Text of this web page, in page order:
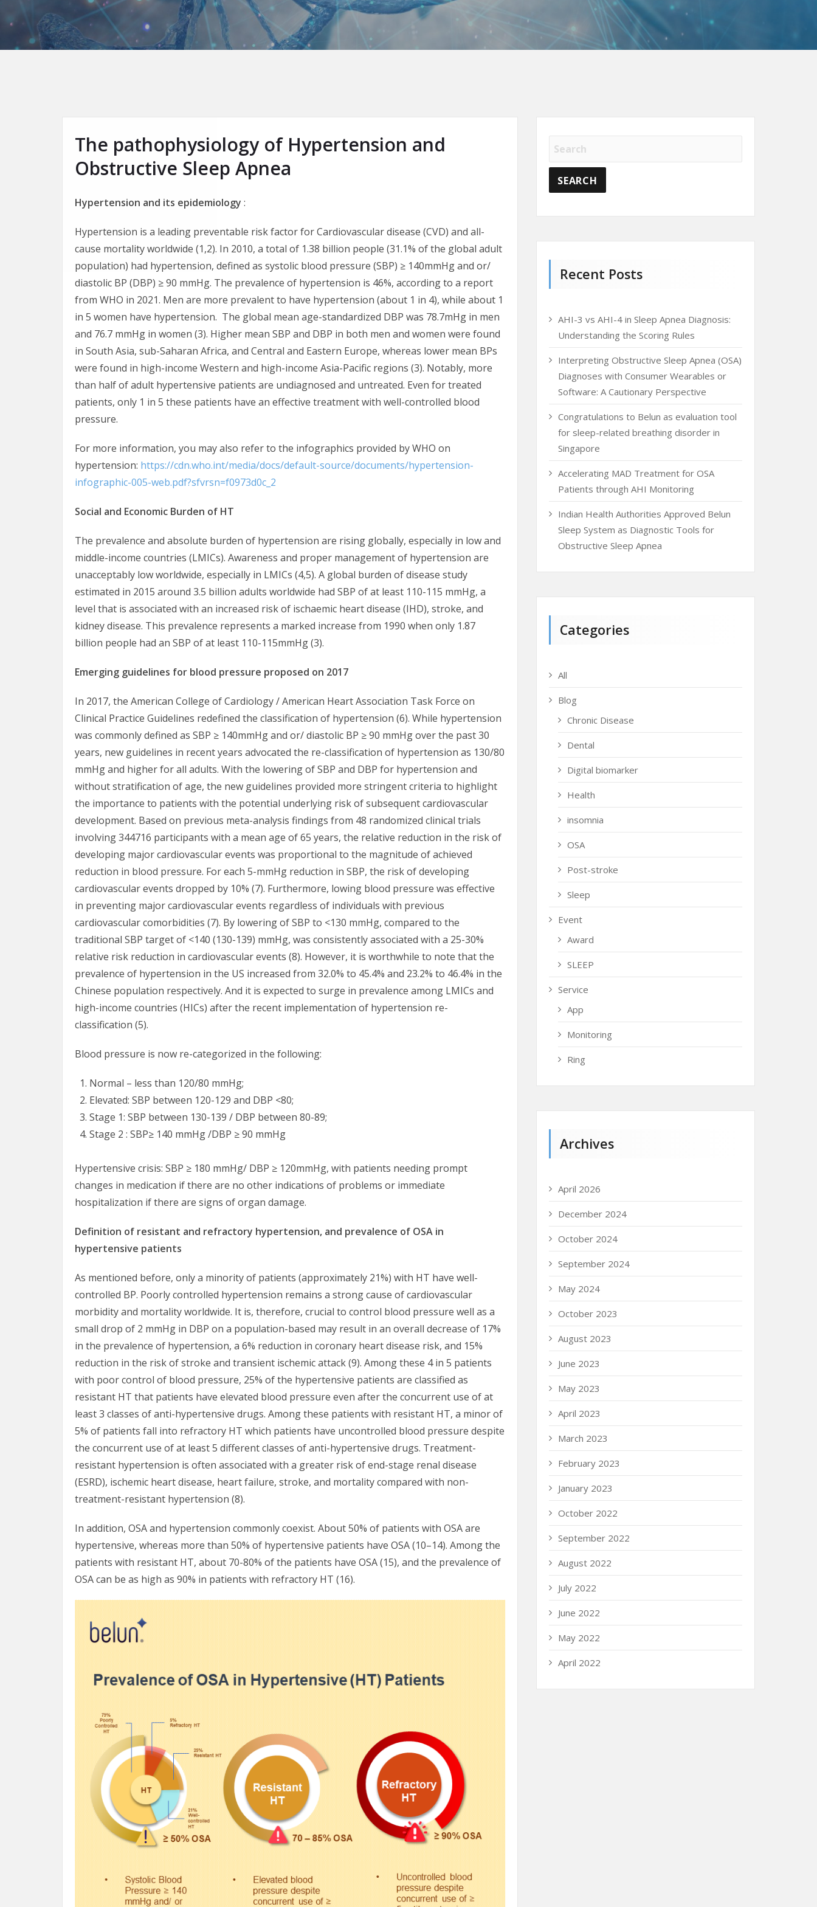
The pathophysiology of Hypertension and
Obstructive Sleep Apnea
Hypertension and its epidemiology :
Hypertension is a leading preventable risk factor for Cardiovascular disease (CVD) and all-
cause mortality worldwide (1,2). In 2010, a total of 1.38 billion people (31.1% of the global adult
population) had hypertension, defined as systolic blood pressure (SBP) ≥ 140mmHg and or/
diastolic BP (DBP) ≥ 90 mmHg. The prevalence of hypertension is 46%, according to a report
from WHO in 2021. Men are more prevalent to have hypertension (about 1 in 4), while about 1
in 5 women have hypertension. The global mean age-standardized DBP was 78.7mHg in men
and 76.7 mmHg in women (3). Higher mean SBP and DBP in both men and women were found
in South Asia, sub-Saharan Africa, and Central and Eastern Europe, whereas lower mean BPs
were found in high-income Western and high-income Asia-Pacific regions (3). Notably, more
than half of adult hypertensive patients are undiagnosed and untreated. Even for treated
patients, only 1 in 5 these patients have an effective treatment with well-controlled blood
pressure.
For more information, you may also refer to the infographics provided by WHO on
hypertension: https://cdn.who.int/media/docs/default-source/documents/hypertension-
infographic-005-web.pdf?sfvrsn=f0973d0c_2
Social and Economic Burden of HT
The prevalence and absolute burden of hypertension are rising globally, especially in low and
middle-income countries (LMICs). Awareness and proper management of hypertension are
unacceptably low worldwide, especially in LMICs (4,5). A global burden of disease study
estimated in 2015 around 3.5 billion adults worldwide had SBP of at least 110-115 mmHg, a
level that is associated with an increased risk of ischaemic heart disease (IHD), stroke, and
kidney disease. This prevalence represents a marked increase from 1990 when only 1.87
billion people had an SBP of at least 110-115mmHg (3).
Emerging guidelines for blood pressure proposed on 2017
In 2017, the American College of Cardiology / American Heart Association Task Force on
Clinical Practice Guidelines redefined the classification of hypertension (6). While hypertension
was commonly defined as SBP ≥ 140mmHg and or/ diastolic BP ≥ 90 mmHg over the past 30
years, new guidelines in recent years advocated the re-classification of hypertension as 130/80
mmHg and higher for all adults. With the lowering of SBP and DBP for hypertension and
without stratification of age, the new guidelines provided more stringent criteria to highlight
the importance to patients with the potential underlying risk of subsequent cardiovascular
development. Based on previous meta-analysis findings from 48 randomized clinical trials
involving 344716 participants with a mean age of 65 years, the relative reduction in the risk of
developing major cardiovascular events was proportional to the magnitude of achieved
reduction in blood pressure. For each 5-mmHg reduction in SBP, the risk of developing
cardiovascular events dropped by 10% (7). Furthermore, lowing blood pressure was effective
in preventing major cardiovascular events regardless of individuals with previous
cardiovascular comorbidities (7). By lowering of SBP to <130 mmHg, compared to the
traditional SBP target of <140 (130-139) mmHg, was consistently associated with a 25-30%
relative risk reduction in cardiovascular events (8). However, it is worthwhile to note that the
prevalence of hypertension in the US increased from 32.0% to 45.4% and 23.2% to 46.4% in the
Chinese population respectively. And it is expected to surge in prevalence among LMICs and
high-income countries (HICs) after the recent implementation of hypertension re-
classification (5).
Blood pressure is now re-categorized in the following:
Normal – less than 120/80 mmHg;
Elevated: SBP between 120-129 and DBP <80;
Stage 1: SBP between 130-139 / DBP between 80-89;
Stage 2 : SBP≥ 140 mmHg /DBP ≥ 90 mmHg
Hypertensive crisis: SBP ≥ 180 mmHg/ DBP ≥ 120mmHg, with patients needing prompt
changes in medication if there are no other indications of problems or immediate
hospitalization if there are signs of organ damage.
Definition of resistant and refractory hypertension, and prevalence of OSA in
hypertensive patients
As mentioned before, only a minority of patients (approximately 21%) with HT have well-
controlled BP. Poorly controlled hypertension remains a strong cause of cardiovascular
morbidity and mortality worldwide. It is, therefore, crucial to control blood pressure well as a
small drop of 2 mmHg in DBP on a population-based may result in an overall decrease of 17%
in the prevalence of hypertension, a 6% reduction in coronary heart disease risk, and 15%
reduction in the risk of stroke and transient ischemic attack (9). Among these 4 in 5 patients
with poor control of blood pressure, 25% of the hypertensive patients are classified as
resistant HT that patients have elevated blood pressure even after the concurrent use of at
least 3 classes of anti-hypertensive drugs. Among these patients with resistant HT, a minor of
5% of patients fall into refractory HT which patients have uncontrolled blood pressure despite
the concurrent use of at least 5 different classes of anti-hypertensive drugs. Treatment-
resistant hypertension is often associated with a greater risk of end-stage renal disease
(ESRD), ischemic heart disease, heart failure, stroke, and mortality compared with non-
treatment-resistant hypertension (8).
In addition, OSA and hypertension commonly coexist. About 50% of patients with OSA are
hypertensive, whereas more than 50% of hypertensive patients have OSA (10–14). Among the
patients with resistant HT, about 70-80% of the patients have OSA (15), and the prevalence of
OSA can be as high as 90% in patients with refractory HT (16).
Recent Posts
AHI-3 vs AHI-4 in Sleep Apnea Diagnosis:
Understanding the Scoring Rules
Interpreting Obstructive Sleep Apnea (OSA)
Diagnoses with Consumer Wearables or
Software: A Cautionary Perspective
Congratulations to Belun as evaluation tool
for sleep-related breathing disorder in
Singapore
Accelerating MAD Treatment for OSA
Patients through AHI Monitoring
Indian Health Authorities Approved Belun
Sleep System as Diagnostic Tools for
Obstructive Sleep Apnea
Categories
All
Blog
Chronic Disease
Dental
Digital biomarker
Health
insomnia
OSA
Post-stroke
Sleep
Event
Award
SLEEP
Service
App
Monitoring
Ring
Archives
April 2026
December 2024
October 2024
September 2024
May 2024
October 2023
August 2023
June 2023
May 2023
April 2023
March 2023
February 2023
January 2023
October 2022
September 2022
August 2022
July 2022
June 2022
May 2022
April 2022